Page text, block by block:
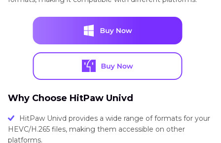
Why Choose HitPaw Univd
HitPaw Univd provides a wide range of formats for your
HEVC/H.265 files, making them accessible on other
platforms.